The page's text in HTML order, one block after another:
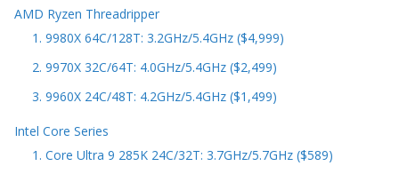
AMD Ryzen Threadripper
1. 9980X 64C/128T: 3.2GHz/5.4GHz ($4,999)
2. 9970X 32C/64T: 4.0GHz/5.4GHz ($2,499)
3. 9960X 24C/48T: 4.2GHz/5.4GHz ($1,499)
Intel Core Series
1. Core Ultra 9 285K 24C/32T: 3.7GHz/5.7GHz ($589)